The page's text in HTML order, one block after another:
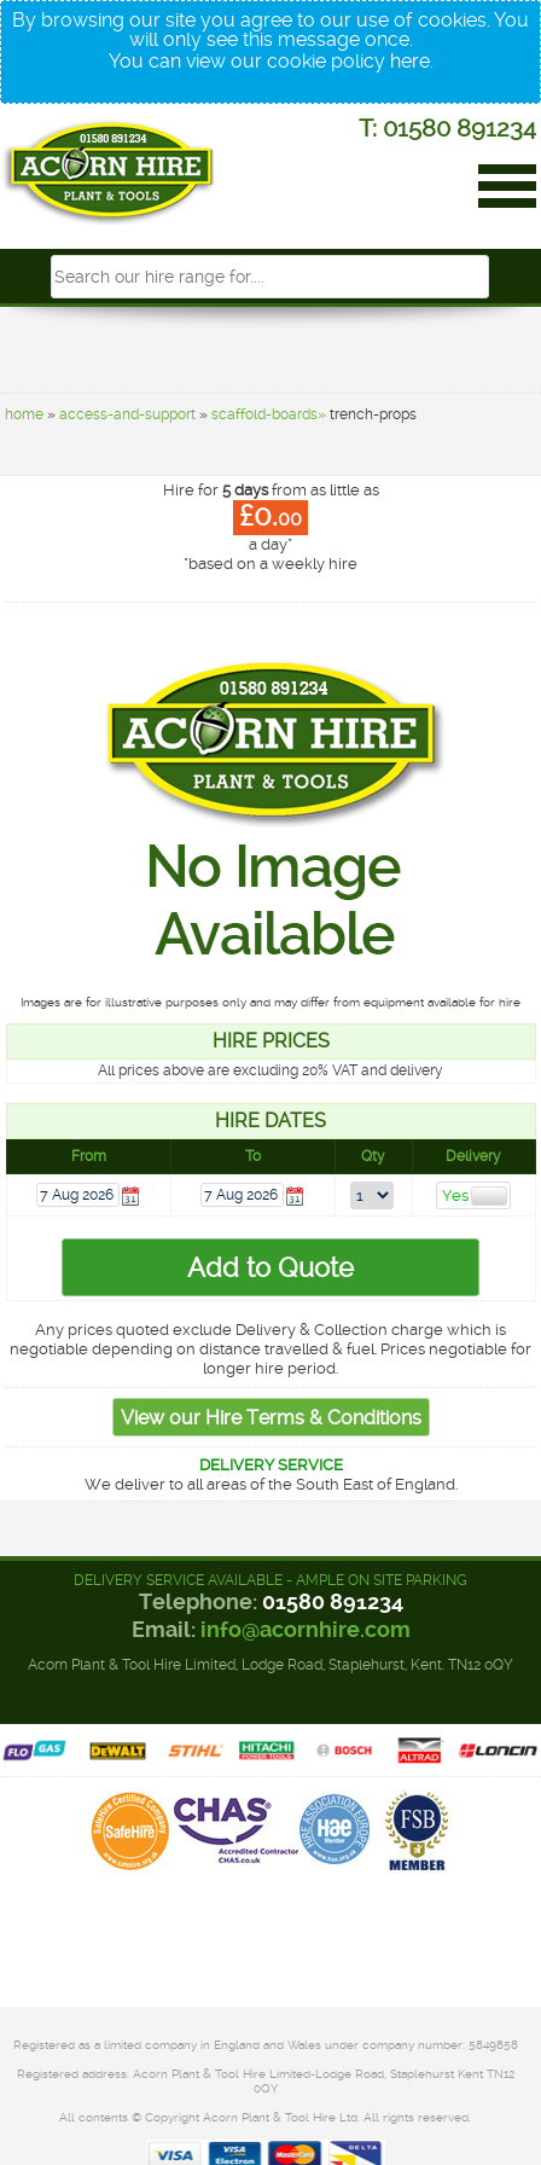
By browsing our site you agree to our use of cookies. You
will only see this message once.
You can view our cookie policy here.
T: 01580 891234
home »access-and-support »scaffold-boards» trench-props
Hire for 5 daysfrom as little as
£0.00
a day*
*based on a weekly hire
Images are for illustrative purposes only and may differ from equipment available for hire
HIRE PRICES
All prices above are excluding 20% VAT and delivery
HIRE DATES
From To Qty Delivery
Any prices quoted exclude Delivery & Collection charge which is
negotiable depending on distance travelled & fuel. Prices negotiable for
longer hire period.
DELIVERY SERVICE
We deliver to all areas of the South East of England.
DELIVERY SERVICE AVAILABLE - AMPLE ON SITE PARKING
Telephone: 01580 891234
Email: info@acornhire.com
Acorn Plant & Tool Hire Limited, Lodge Road, Staplehurst, Kent. TN12 0QY
Registered as a limited company in England and Wales under company number: 5849858
Registered address: Acorn Plant & Tool Hire Limited-Lodge Road, Staplehurst Kent TN12
0QY
All contents © Copyright Acorn Plant & Tool Hire Ltd. All rights reserved.